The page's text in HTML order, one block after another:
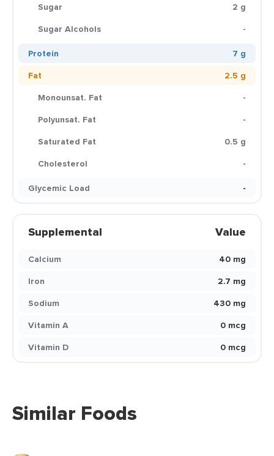
Sugar
2 g
Sugar Alcohols
-
Protein
7 g
Fat
2.5 g
Monounsat. Fat
-
Polyunsat. Fat
-
Saturated Fat
0.5 g
Cholesterol
-
Glycemic Load
-
Supplemental Value
Calcium
40 mg
Iron
2.7 mg
Sodium
430 mg
Vitamin A
0 mcg
Vitamin D
0 mcg
Similar Foods